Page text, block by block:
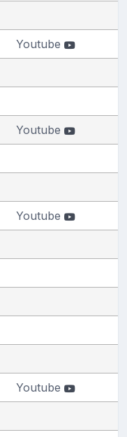
Youtube
Youtube
Youtube
Youtube